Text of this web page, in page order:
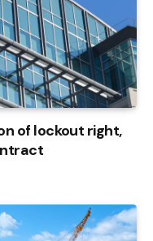
of lockout right,